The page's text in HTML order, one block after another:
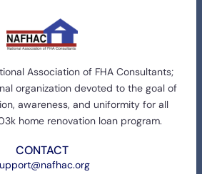
Association of FHA Consultants;
organization devoted to the goal of
awareness, and uniformity for all
home renovation loan program.
CONTACT